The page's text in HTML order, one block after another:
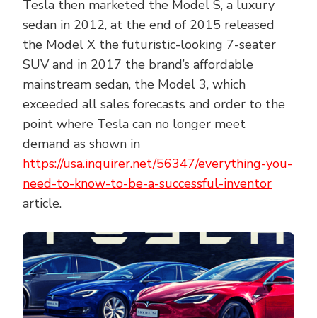
Tesla then marketed the Model S, a luxury
sedan in 2012, at the end of 2015 released
the Model X the futuristic-looking 7-seater
SUV and in 2017 the brand’s affordable
mainstream sedan, the Model 3, which
exceeded all sales forecasts and order to the
point where Tesla can no longer meet
demand as shown in
https://usa.inquirer.net/56347/everything-you-
need-to-know-to-be-a-successful-inventor
article.